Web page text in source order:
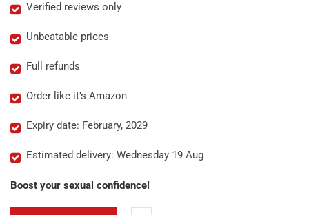
Verified reviews only
Unbeatable prices
Full refunds
Order like it’s Amazon
Expiry date: February, 2029
Estimated delivery: Wednesday 19 Aug
Boost your sexual confidence!